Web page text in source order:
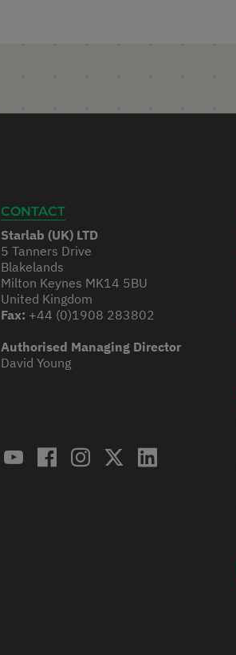
CONTACT
Starlab (UK) LTD
5 Tanners Drive
Blakelands
Milton Keynes MK14 5BU
United Kingdom
Fax: +44 (0)1908 283802
Authorised Managing Director
David Young